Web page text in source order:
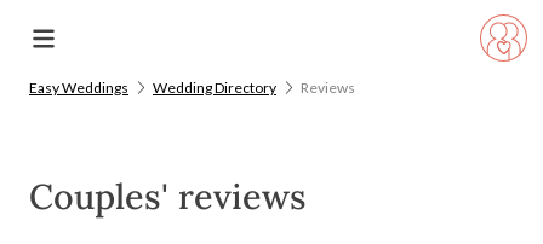
Easy Weddings Wedding Directory Reviews
Couples' reviews